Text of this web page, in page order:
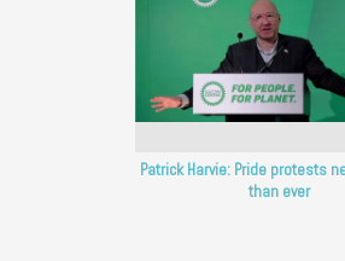
Patrick Harvie: Pride protests
than ever